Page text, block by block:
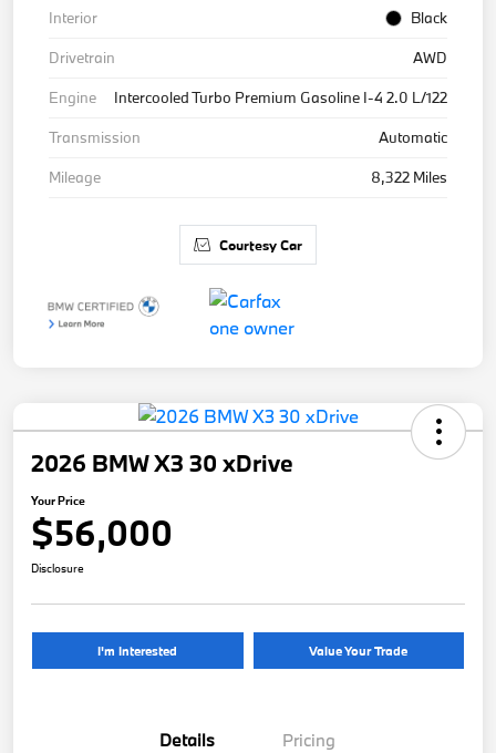
Interior
Black
Drivetrain
AWD
Engine
Intercooled Turbo Premium Gasoline I-4 2.0 L/122
Transmission
Automatic
Mileage
8,322 Miles
Courtesy Car
2026 BMW X3 30 xDrive
Your Price
$56,000
Disclosure
I'm Interested Value Your Trade
Details Pricing